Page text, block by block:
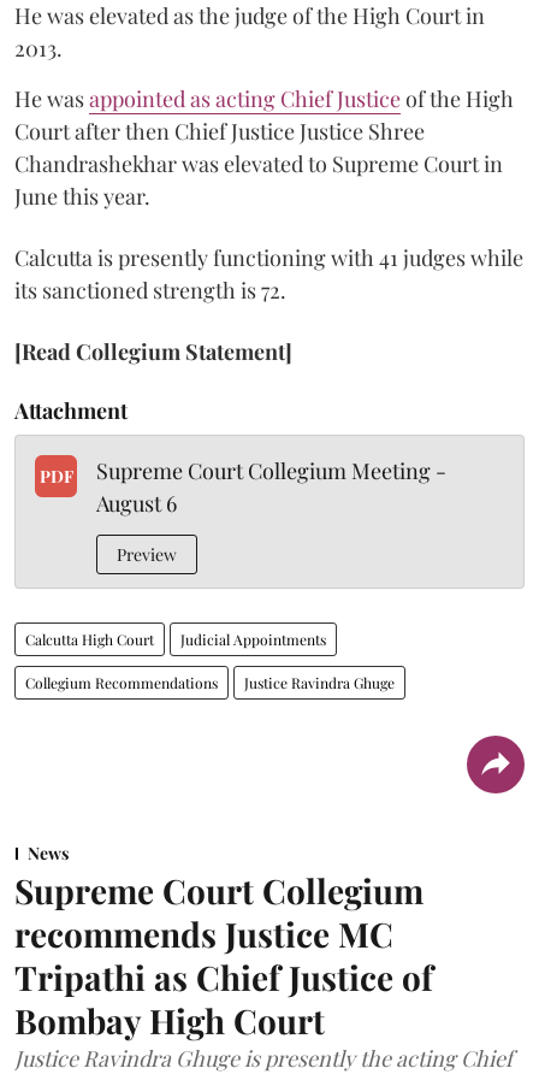
He was elevated as the judge of the High Court in
2013.
He wasappointed as acting Chief Justiceof the High
Court after then Chief Justice Justice Shree
Chandrashekhar was elevated to Supreme Court in
June this year.
Calcutta is presently functioning with 41 judges while
its sanctioned strength is 72.
[Read Collegium Statement]
Attachment
PDF
Supreme Court Collegium Meeting -
August 6
Preview
Calcutta High Court Judicial Appointments
Collegium Recommendations Justice Ravindra Ghuge
News
Supreme Court Collegium
recommends Justice MC
Tripathi as Chief Justice of
Bombay High Court
Justice Ravindra Ghuge is presently the acting Chief